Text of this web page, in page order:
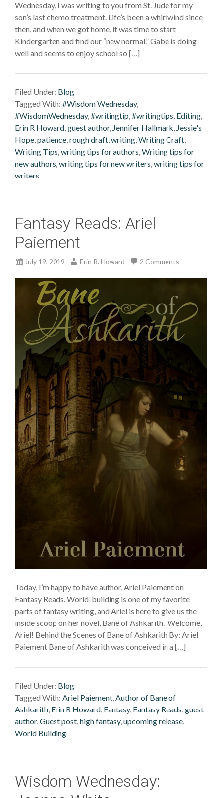
Wednesday, I was writing to you from St. Jude for my
son’s last chemo treatment. Life’s been a whirlwind since
then, and when we got home, it was time to start
Kindergarten and find our “new normal.” Gabe is doing
well and seems to enjoy school so […]
Filed Under: Blog
Tagged With: #Wisdom Wednesday,
#WisdomWednesday,#writingtip,#writingtips, Editing,
Erin R Howard,guest author, Jennifer Hallmark, Jessie's
Hope,patience,rough draft,writing,Writing Craft,
Writing Tips,writing tips for authors,Writing tips for
new authors,writing tips for new writers,writing tips for
writers
Fantasy Reads: Ariel
Paiement
July 19, 2019 Erin R. Howard 2 Comments
Today, I’m happy to have author, Ariel Paiement on
Fantasy Reads. World-building is one of my favorite
parts of fantasy writing, and Ariel is here to give us the
inside scoop on her novel, Bane of Ashkarith. Welcome,
Ariel! Behind the Scenes of Bane of Ashkarith By: Ariel
Paiement Bane of Ashkarith was conceived in a […]
Filed Under: Blog
Tagged With: Ariel Paiement,Author of Bane of
Ashkarith, Erin R Howard, Fantasy, Fantasy Reads,guest
author,Guest post,high fantasy,upcoming release,
World Building
Wisdom Wednesday: